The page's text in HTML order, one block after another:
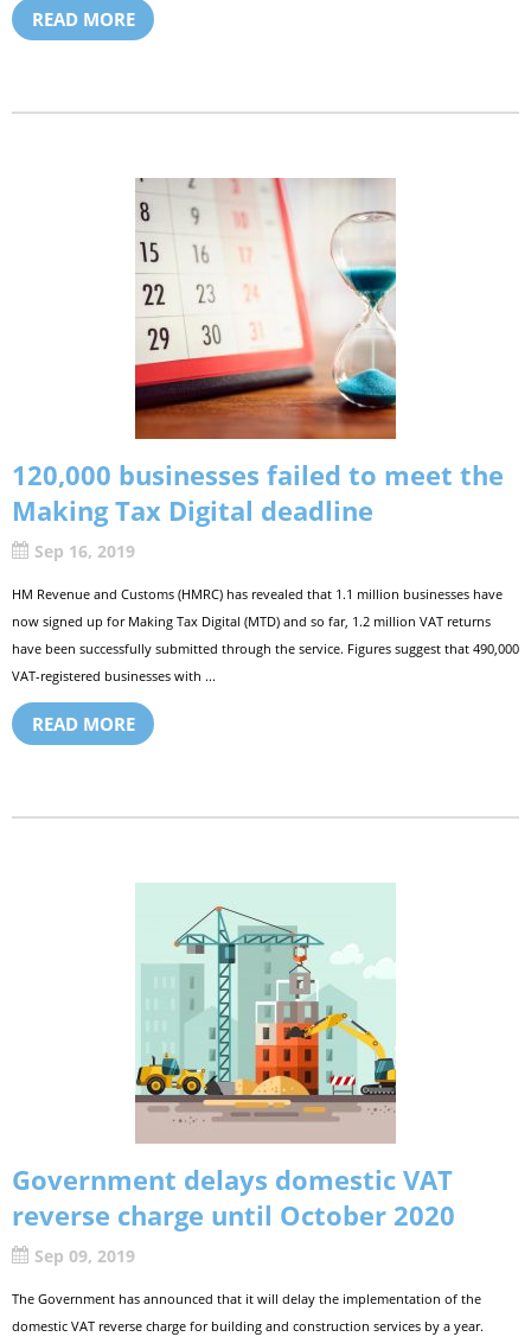
READ MORE
120,000 businesses failed to meet the
Making Tax Digital deadline
Sep 16, 2019
HM Revenue and Customs (HMRC) has revealed that 1.1 million businesses have
now signed up for Making Tax Digital (MTD) and so far, 1.2 million VAT returns
have been successfully submitted through the service. Figures suggest that 490,000
VAT-registered businesses with ...
READ MORE
Government delays domestic VAT
reverse charge until October 2020
Sep 09, 2019
The Government has announced that it will delay the implementation of the
domestic VAT reverse charge for building and construction services by a year.